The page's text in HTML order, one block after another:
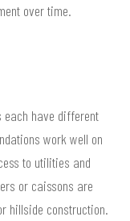
over time.
each have different
work well on
to utilities and
or caissons are
hillside construction.